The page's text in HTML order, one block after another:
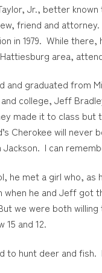
Jr., better
friend and
in 1979. While
area,
and graduated from
college, Jeff
made it to class but
Cherokee will never
Jackson. I can
he met a girl who,
when he and Jeff got
we were both
15 and 12.
to hunt deer and